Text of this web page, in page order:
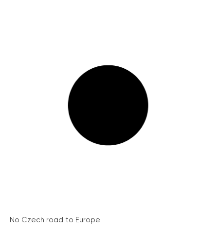
No Czech road to Europe